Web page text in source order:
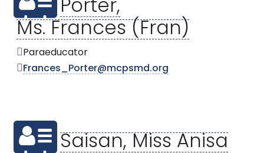
Porter,
Ms. Frances (Fran)
Paraeducator
Frances_Porter@mcpsmd.org
Saisan, Miss Anisa